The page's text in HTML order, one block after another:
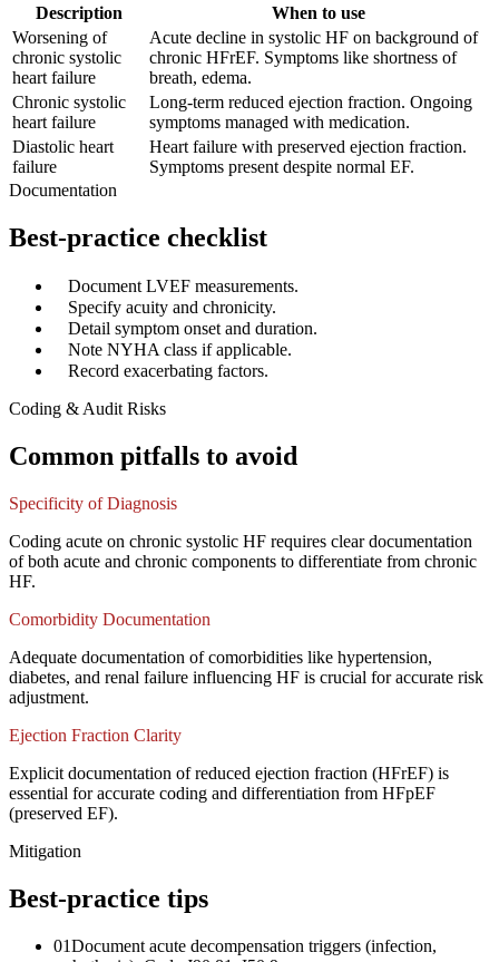
Description
When to use
Worsening of
chronic systolic
heart failure
Acute decline in systolic HF on background of
chronic HFrEF. Symptoms like shortness of
breath, edema.
Chronic systolic
heart failure
Long-term reduced ejection fraction. Ongoing
symptoms managed with medication.
Diastolic heart
failure
Heart failure with preserved ejection fraction.
Symptoms present despite normal EF.
Documentation
Best-practice checklist
Document LVEF measurements.
Specify acuity and chronicity.
Detail symptom onset and duration.
Note NYHA class if applicable.
Record exacerbating factors.
Coding & Audit Risks
Common pitfalls to avoid
Specificity of Diagnosis
Coding acute on chronic systolic HF requires clear documentation
of both acute and chronic components to differentiate from chronic
HF.
Comorbidity Documentation
Adequate documentation of comorbidities like hypertension,
diabetes, and renal failure influencing HF is crucial for accurate risk
adjustment.
Ejection Fraction Clarity
Explicit documentation of reduced ejection fraction (HFrEF) is
essential for accurate coding and differentiation from HFpEF
(preserved EF).
Mitigation
Best-practice tips
01Document acute decompensation triggers (infection,